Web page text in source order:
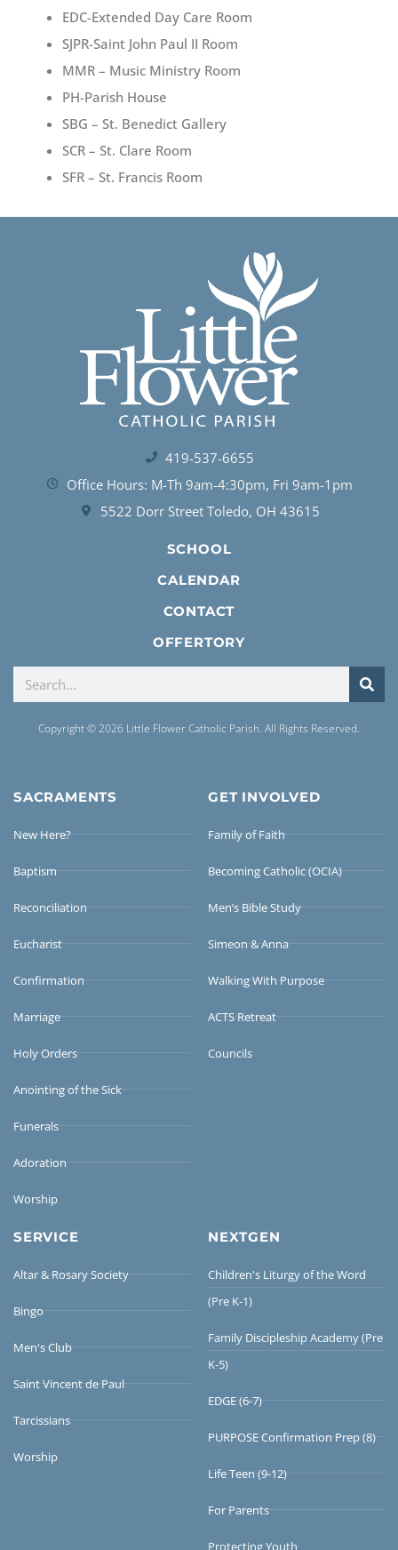
EDC-Extended Day Care Room
SJPR-Saint John Paul II Room
MMR – Music Ministry Room
PH-Parish House
SBG – St. Benedict Gallery
SCR – St. Clare Room
SFR – St. Francis Room
419-537-6655
Office Hours: M-Th 9am-4:30pm, Fri 9am-1pm
5522 Dorr Street Toledo, OH 43615
SCHOOL
CALENDAR
CONTACT
OFFERTORY
Copyright © 2026 Little Flower Catholic Parish. All Rights Reserved.
SACRAMENTS
New Here?
Baptism
Reconciliation
Eucharist
Confirmation
Marriage
Holy Orders
Anointing of the Sick
Funerals
Adoration
Worship
GET INVOLVED
Family of Faith
Becoming Catholic (OCIA)
Men’s Bible Study
Simeon & Anna
Walking With Purpose
ACTS Retreat
Councils
SERVICE
Altar & Rosary Society
Bingo
Men's Club
Saint Vincent de Paul
Tarcissians
Worship
NEXTGEN
Children's Liturgy of the Word
(Pre K-1)
Family Discipleship Academy (Pre
K-5)
EDGE (6-7)
PURPOSE Confirmation Prep (8)
Life Teen (9-12)
For Parents
Protecting Youth